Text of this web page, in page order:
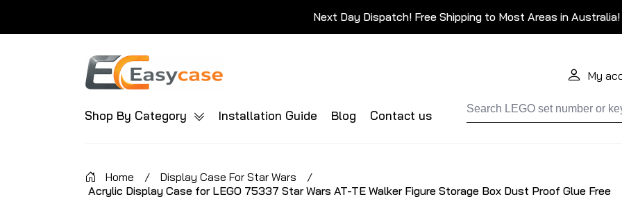
Next Day Dispatch! Free Shipping to Most Areas in Australia!
My
Shop By Category Installation Guide Blog Contact us
Home / Display Case For Star Wars
/
Acrylic Display Case for LEGO 75337 Star Wars AT-TE Walker Figure Storage Box Dust Proof Glue Free